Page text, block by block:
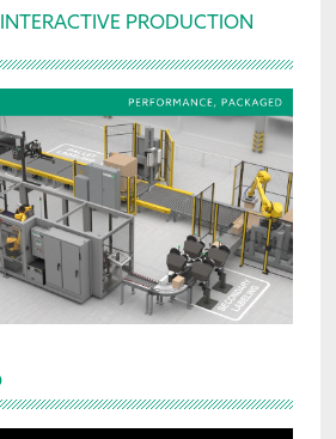
PRODUCTION